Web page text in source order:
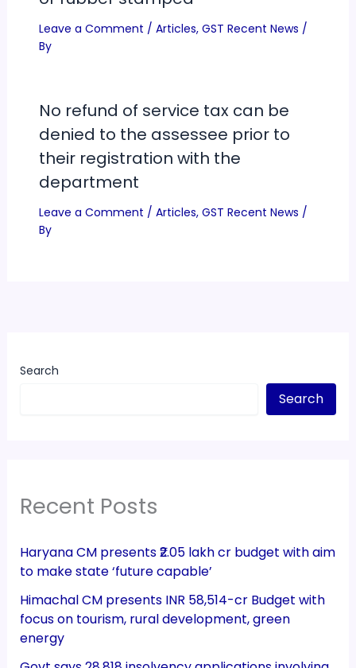
Leave a Comment / Articles, GST Recent News /
By
No refund of service tax can be
denied to the assessee prior to
their registration with the
department
Leave a Comment / Articles, GST Recent News /
By
Search
Search
Recent Posts
Haryana CM presents ₹2.05 lakh cr budget with aim
to make state ‘future capable’
Himachal CM presents INR 58,514-cr Budget with
focus on tourism, rural development, green
energy